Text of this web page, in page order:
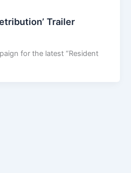
Trailer
for the latest “Resident